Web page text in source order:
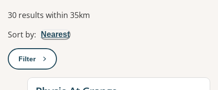
Results
30 results within 35km
Sort by: Nearest
Filter: This will open a modal to apply one or more filters